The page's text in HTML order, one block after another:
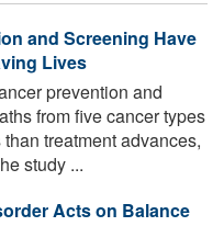
and Screening Have
Lives
prevention and
from five cancer types
treatment advances,
study ...
Acts on Balance